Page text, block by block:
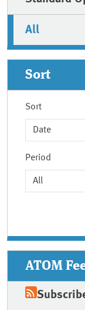
All
Sort
Sort
Period
ATOM